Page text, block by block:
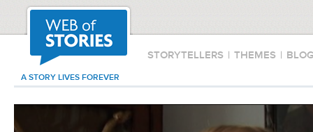
STORYTELLERS | THEMES |
A STORY LIVES FOREVER